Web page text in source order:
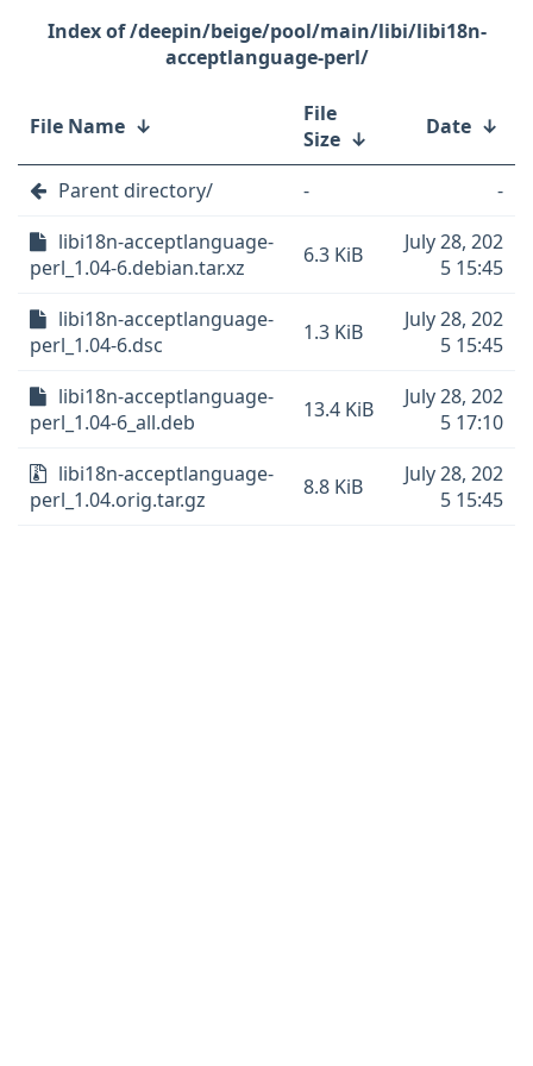
/deepin/beige/pool/main/libi/libi18n-
acceptlanguage-perl/
File Name ↓
File
Size ↓ Date ↓
Parent directory/ -
-
libi18n-acceptlanguage-
perl_1.04-6.debian.tar.xz
6.3 KiB
July 28, 202
5 15:45
libi18n-acceptlanguage-
perl_1.04-6.dsc
1.3 KiB
July 28, 202
5 15:45
libi18n-acceptlanguage-
perl_1.04-6_all.deb
13.4 KiB
July 28, 202
5 17:10
libi18n-acceptlanguage-
perl_1.04.orig.tar.gz
8.8 KiB
July 28, 202
5 15:45